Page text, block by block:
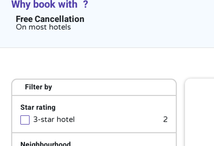
Why book with ?
Free Cancellation
On most hotels
Filter by
Star rating
3-star hotel 2